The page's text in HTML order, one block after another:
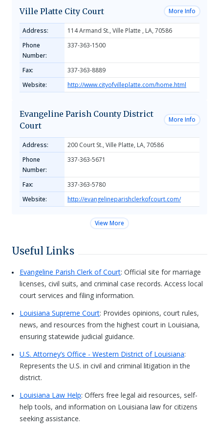
Ville Platte City Court More Info
Address:
114 Armand St., Ville Platte , LA, 70586
Phone
Number:
337-363-1500
Fax:
337-363-8889
Website:
http://www.cityofvilleplatte.com/home.html
Evangeline Parish County District
Court
More Info
Address:
200 Court St., Ville Platte, LA, 70586
Phone
Number:
337-363-5671
Fax:
337-363-5780
Website:
http://evangelineparishclerkofcourt.com/
View More
Useful Links
Evangeline Parish Clerk of Court: Official site for marriage
licenses, civil suits, and criminal case records. Access local
court services and filing information.
Louisiana Supreme Court: Provides opinions, court rules,
news, and resources from the highest court in Louisiana,
ensuring statewide judicial guidance.
U.S. Attorney’s Office - Western District of Louisiana:
Represents the U.S. in civil and criminal litigation in the
district.
Louisiana Law Help: Offers free legal aid resources, self-
help tools, and information on Louisiana law for citizens
seeking assistance.